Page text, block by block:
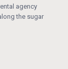
agency
the sugar